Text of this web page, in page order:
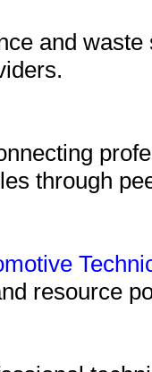
and
through
resource